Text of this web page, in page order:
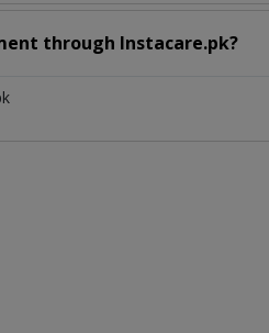
through Instacare.pk?